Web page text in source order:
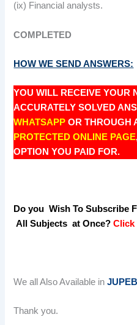
(ix) Financial analysts.
COMPLETED
HOW WE SEND ANSWERS:
YOU WILL RECEIVE YOUR
ACCURATELY SOLVED
WHATSAPP OR THROUGH
PROTECTED ONLINE PAGE
OPTION YOU PAID FOR.
Do you Wish To Subscribe
All Subjects at Once?Click
We all Also Available inJUPEB
Thank you.